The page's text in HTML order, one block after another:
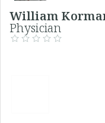
William
Physician